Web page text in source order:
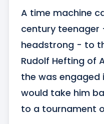
A time machine
century teenager
headstrong - to
Rudolf Hefting of
the was engaged
would take him
to a tournament